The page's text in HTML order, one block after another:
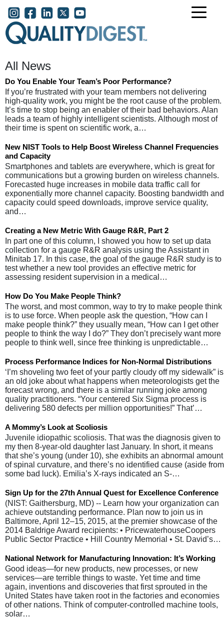
Skip to main content
User account menu
All News
Do You Enable Your Team’s Poor Performance?
If you’re frustrated with your team members not delivering
high-quality work, you might be the root cause of the problem.
It’s time to stop being an enabler of their bad behaviors. Alan
leads a team of highly intelligent scientists. Although most of
their time is spent on scientific work, a…
New NIST Tools to Help Boost Wireless Channel Frequencies
and Capacity
Smartphones and tablets are everywhere, which is great for
communications but a growing burden on wireless channels.
Forecasted huge increases in mobile data traffic call for
exponentially more channel capacity. Boosting bandwidth and
capacity could speed downloads, improve service quality,
and…
Creating a New Metric With Gauge R&R, Part 2
In part one of this column, I showed you how to set up data
collection for a gauge R&R analysis using the Assistant in
Minitab 17. In this case, the goal of the gauge R&R study is to
test whether a new tool provides an effective metric for
assessing resident supervision in a medical…
How Do You Make People Think?
The worst, and most common, way to try to make people think
is to use force. When people ask the question, “How can I
make people think?” they usually mean, “How can I get other
people to think the way I do?” They don’t precisely want more
people to think well, since free thinking is unpredictable…
Process Performance Indices for Non-Normal Distributions
‘I’m shoveling two feet of your partly cloudy off my sidewalk” is
an old joke about what happens when meteorologists get the
forecast wrong, and there is a similar running joke among
quality practitioners. “Your centered Six Sigma process is
delivering 580 defects per million opportunities!” That’…
A Mommy’s Look at Scoliosis
Juvenile idiopathic scoliosis. That was the diagnosis given to
my then 8-year-old daughter last January. In short, it means
that she’s young (under 10), she exhibits an abnormal amount
of spinal curvature, and there’s no identified cause (aside from
some bad luck). Emilia’s X-rays indicated an S-…
Sign Up for the 27th Annual Quest for Excellence Conference
(NIST: Gaithersburg, MD) -- Learn how your organization can
achieve outstanding performance. Plan now to join us in
Baltimore, April 12–15, 2015, at the premier showcase of the
2014 Baldrige Award recipients: • PricewaterhouseCoopers
Public Sector Practice • Hill Country Memorial • St. David’s…
National Network for Manufacturing Innovation: It’s Working
Good ideas—for new products, new processes, or new
services—are terrible things to waste. Yet time and time
again, inventions and discoveries that first sprouted in the
United States have taken root in the factories and economies
of other nations. Think of computer-controlled machine tools,
solar…